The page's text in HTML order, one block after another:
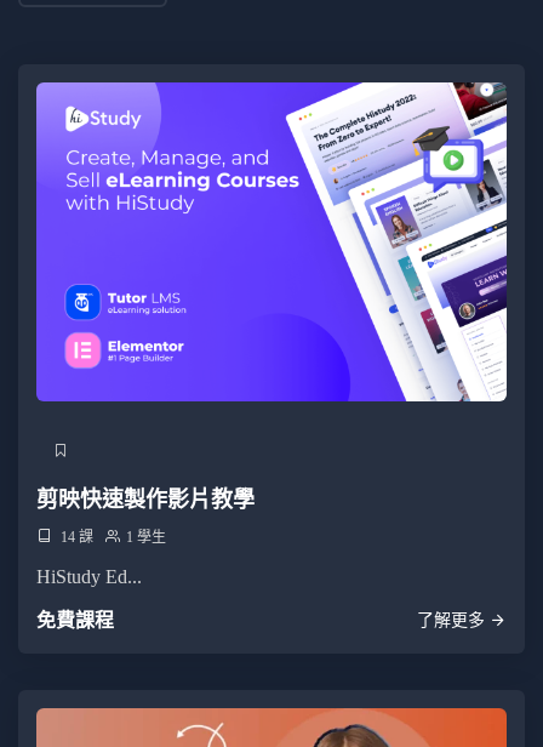
Vue.js.
Understanding of Node.js for server-side JavaScript
development.
Craft dynamic and responsive user interfaces using
React components.
Master state handling, lifting state, and using hooks for
Understand and implement React component lifecycle
applications using React Router.
剪映快速製作影片教學
14 課 1 學生
HiStudy Ed...
免費課程 了解更多